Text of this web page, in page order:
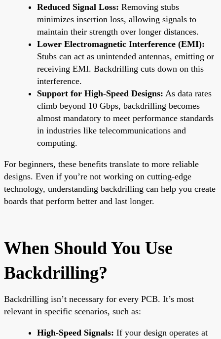
Reduced Signal Loss: Removing stubs
minimizes insertion loss, allowing signals to
maintain their strength over longer distances.
Lower Electromagnetic Interference (EMI):
Stubs can act as unintended antennas, emitting or
receiving EMI. Backdrilling cuts down on this
interference.
Support for High-Speed Designs: As data rates
climb beyond 10 Gbps, backdrilling becomes
almost mandatory to meet performance standards
in industries like telecommunications and
computing.
For beginners, these benefits translate to more reliable
designs. Even if you’re not working on cutting-edge
technology, understanding backdrilling can help you create
boards that perform better and last longer.
When Should You Use
Backdrilling?
Backdrilling isn’t necessary for every PCB. It’s most
relevant in specific scenarios, such as:
High-Speed Signals: If your design operates at